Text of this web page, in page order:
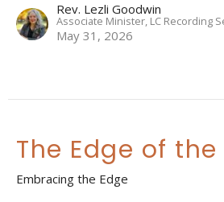
Rev. Lezli Goodwin
Associate Minister, LC Recording
May 31, 2026
The Edge of the
Embracing the Edge